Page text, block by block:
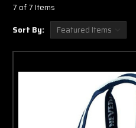
7 of 7 Items
Sort By: